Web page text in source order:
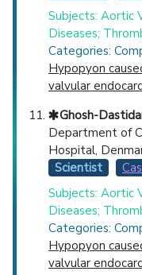
Subjects: Aortic
Diseases;
Categories:
Hypopyon
valvular
Ghosh-
Department of
Hospital,
Scientist
Subjects: Aortic
Diseases;
Categories:
Hypopyon
valvular